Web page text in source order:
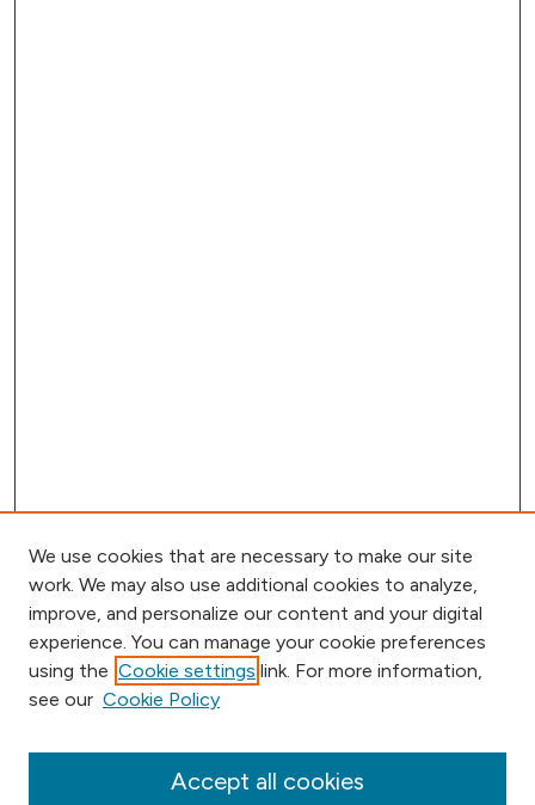
Browse
Collections
We use cookies that are necessary to make our site
work. We may also use additional cookies to analyze,
improve, and personalize our content and your digital
experience. You can manage your cookie preferences
using the Cookie settings link. For more information,
see our Cookie Policy
Accept all cookies